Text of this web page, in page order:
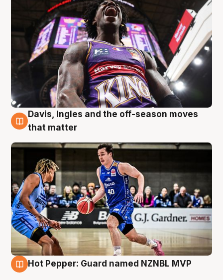
8 Aug
Davis, Ingles and the off-season moves
that matter
Hot Pepper: Guard named NZNBL MVP